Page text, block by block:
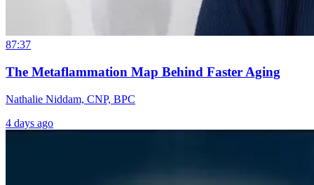
87:37
The Metaflammation Map Behind Faster Aging
Nathalie Niddam, CNP, BPC
4 days ago